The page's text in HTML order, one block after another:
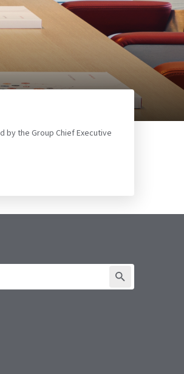
by the Group Chief Executive
SUBMIT FORM